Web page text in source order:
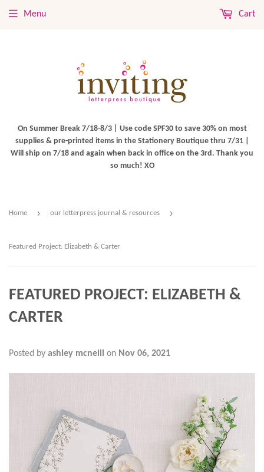
On Summer Break 7/18-8/3 | Use code SPF30 to save 30% on most
supplies & pre-printed items in the Stationery Boutique thru 7/31 |
Will ship on 7/18 and again when back in office on the 3rd. Thank you
so much! XO
Menu Cart
Home › our letterpress journal & resources ›
Featured Project: Elizabeth & Carter
FEATURED PROJECT: ELIZABETH &
CARTER
Posted by ashley mcneill on Nov 06, 2021